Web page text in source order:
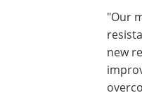
"Our
new